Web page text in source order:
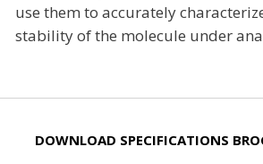
use them to accurately
stability of the molecule under
DOWNLOAD SPECIFICATIONS